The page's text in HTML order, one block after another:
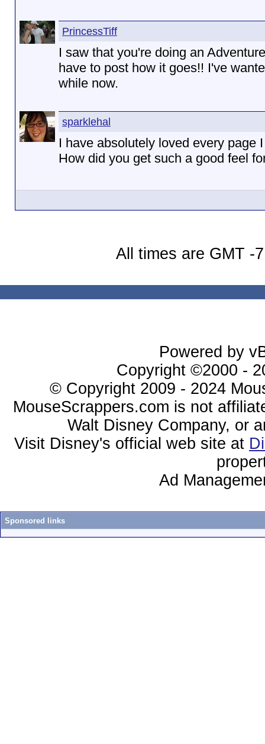
PrincessTiff
I saw that you're doing an
have to post how it goes!! I've
while now.
sparklehal
I have absolutely loved every page
How did you get such a good feel
All times are GMT -
Powered by
Copyright ©2000 -
© Copyright 2009 - 2024
MouseScrappers.com is not
Walt Disney Company, or
Visit Disney's official web site at
Ad
Sponsored links